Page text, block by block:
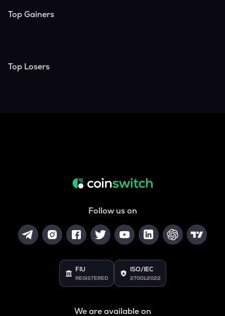
Top Gainers
Top Losers
Follow us on
FIU
REGISTERED
ISO/IEC
27001:2022
We are available on